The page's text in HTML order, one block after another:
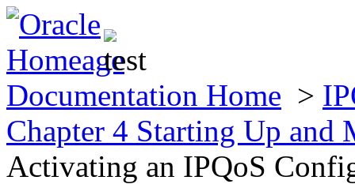
Documentation Home >
Chapter 4 Starting Up
Activating an IPQoS